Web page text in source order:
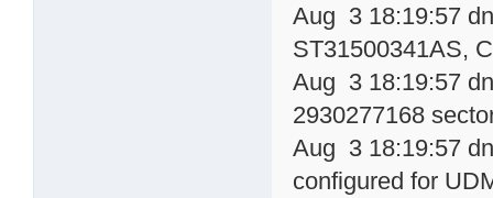
Aug 3 18:19:57
ST31500341AS,
Aug 3 18:19:57
2930277168
Aug 3 18:19:57
configured for